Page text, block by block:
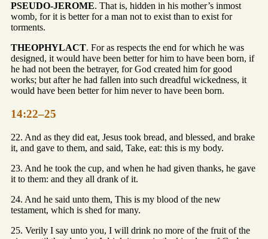
PSEUDO-JEROME. That is, hidden in his mother’s inmost
womb, for it is better for a man not to exist than to exist for
torments.
THEOPHYLACT. For as respects the end for which he was
designed, it would have been better for him to have been born, if
he had not been the betrayer, for God created him for good
works; but after he had fallen into such dreadful wickedness, it
would have been better for him never to have been born.
14:22–25
22. And as they did eat, Jesus took bread, and blessed, and brake
it, and gave to them, and said, Take, eat: this is my body.
23. And he took the cup, and when he had given thanks, he gave
it to them: and they all drank of it.
24. And he said unto them, This is my blood of the new
testament, which is shed for many.
25. Verily I say unto you, I will drink no more of the fruit of the